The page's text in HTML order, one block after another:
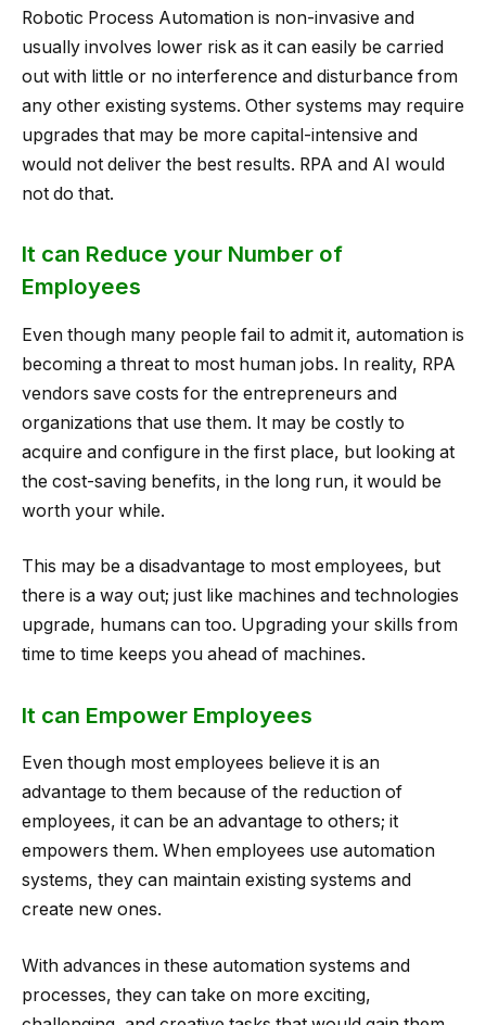
Robotic Process Automation is non-invasive and
usually involves lower risk as it can easily be carried
out with little or no interference and disturbance from
any other existing systems. Other systems may require
upgrades that may be more capital-intensive and
would not deliver the best results. RPA and AI would
not do that.
It can Reduce your Number of
Employees
Even though many people fail to admit it, automation is
becoming a threat to most human jobs. In reality, RPA
vendors save costs for the entrepreneurs and
organizations that use them. It may be costly to
acquire and configure in the first place, but looking at
the cost-saving benefits, in the long run, it would be
worth your while.
This may be a disadvantage to most employees, but
there is a way out; just like machines and technologies
upgrade, humans can too. Upgrading your skills from
time to time keeps you ahead of machines.
It can Empower Employees
Even though most employees believe it is an
advantage to them because of the reduction of
employees, it can be an advantage to others; it
empowers them. When employees use automation
systems, they can maintain existing systems and
create new ones.
With advances in these automation systems and
processes, they can take on more exciting,